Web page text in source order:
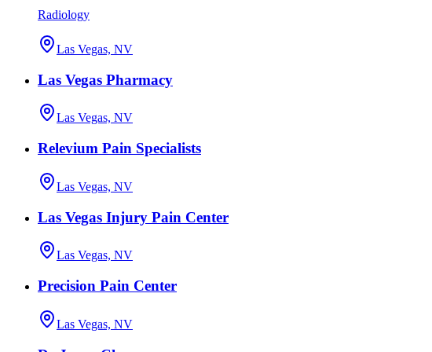
Radiology
Las Vegas, NV
Las Vegas Pharmacy
Las Vegas, NV
Relevium Pain Specialists
Las Vegas, NV
Las Vegas Injury Pain Center
Las Vegas, NV
Precision Pain Center
Las Vegas, NV